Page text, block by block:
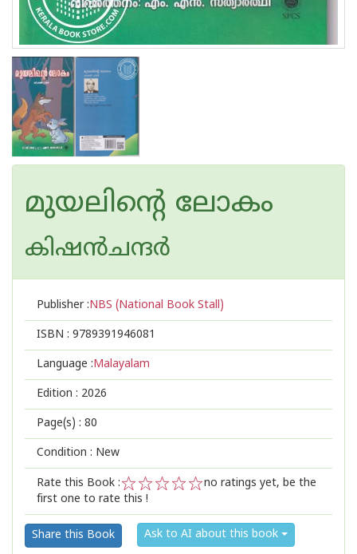
മുയലിന്റെ ലോകം
കിഷന്‍ചന്ദര്‍
Publisher :NBS (National Book Stall)
ISBN : 9789391946081
Language :Malayalam
Edition : 2026
Page(s) : 80
Condition : New
Rate this Book :
2
1
no ratings yet, be the
first one to rate this !
Share this Book Ask to AI about this book